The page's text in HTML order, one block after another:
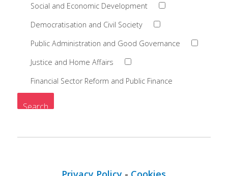
Social and Economic Development
Democratisation and Civil Society
Public Administration and Good Governance
Justice and Home Affairs
Financial Sector Reform and Public Finance